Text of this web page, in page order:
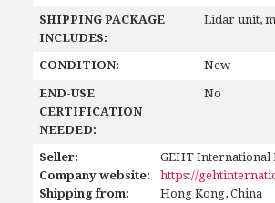
SHIPPING PACKAGE
INCLUDES:
Lidar unit,
CONDITION: New
END-USE
CERTIFICATION
NEEDED:
No
Seller:
GEHT International
Company website:
https://
Shipping from:
Hong Kong, China